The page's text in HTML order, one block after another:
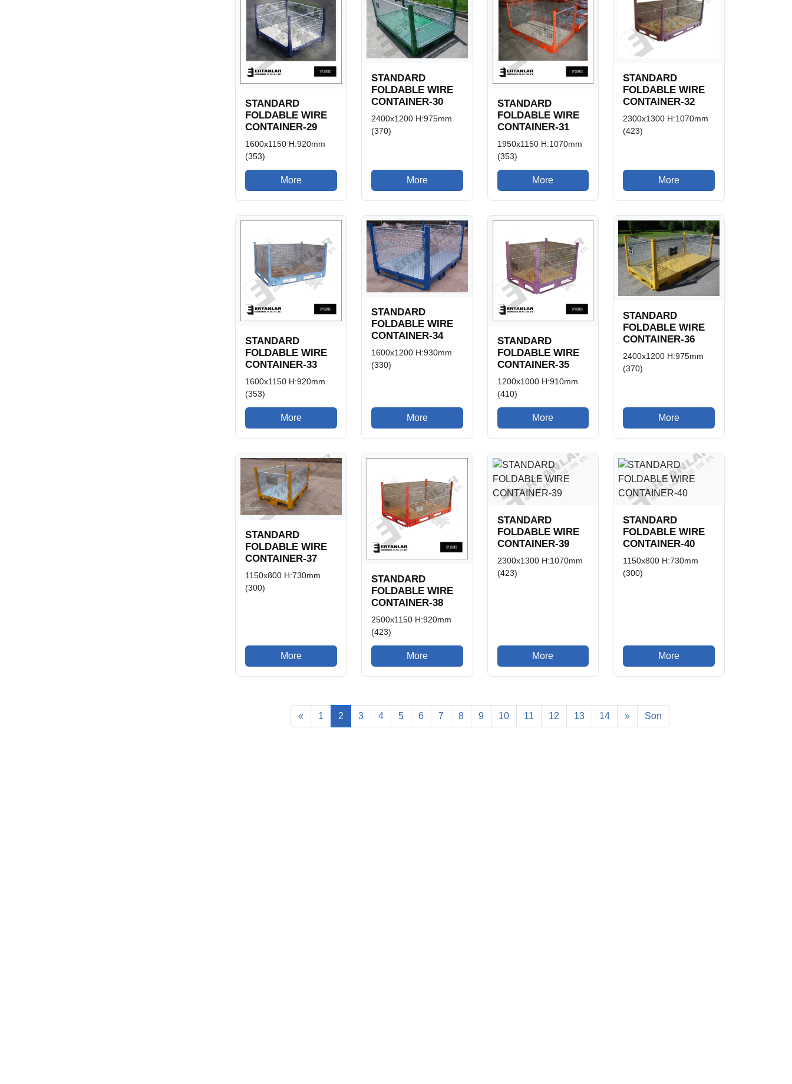
STANDARD
FOLDABLE WIRE
CONTAINER-29
1600x1150 H:920mm
(353)
More
STANDARD
FOLDABLE WIRE
CONTAINER-30
2400x1200 H:975mm
(370)
More
STANDARD
FOLDABLE WIRE
CONTAINER-31
1950x1150 H:1070mm
(353)
More
STANDARD
FOLDABLE WIRE
CONTAINER-32
2300x1300 H:1070mm
(423)
More
STANDARD
FOLDABLE WIRE
CONTAINER-33
1600x1150 H:920mm
(353)
More
STANDARD
FOLDABLE WIRE
CONTAINER-34
1600x1200 H:930mm
(330)
More
STANDARD
FOLDABLE WIRE
CONTAINER-35
1200x1000 H:910mm
(410)
More
STANDARD
FOLDABLE WIRE
CONTAINER-36
2400x1200 H:975mm
(370)
More
STANDARD
FOLDABLE WIRE
CONTAINER-37
1150x800 H:730mm
(300)
More
STANDARD
FOLDABLE WIRE
CONTAINER-38
2500x1150 H:920mm
(423)
More
STANDARD
FOLDABLE WIRE
CONTAINER-39
2300x1300 H:1070mm
(423)
More
STANDARD
FOLDABLE WIRE
CONTAINER-40
1150x800 H:730mm
(300)
More
« 1 2 3 4 5 6 7 8 9 10 11 12 13 14 » Son